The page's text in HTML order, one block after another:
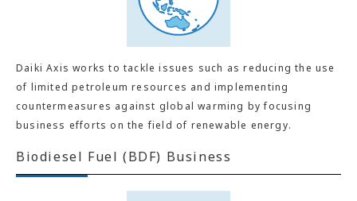
Daiki Axis works to tackle issues such as reducing the use
of limited petroleum resources and implementing
countermeasures against global warming by focusing
business efforts on the field of renewable energy.
Biodiesel Fuel (BDF) Business